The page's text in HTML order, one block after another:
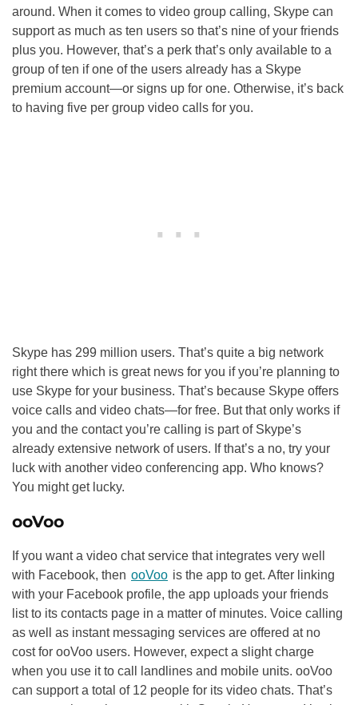
around. When it comes to video group calling, Skype can
support as much as ten users so that’s nine of your friends
plus you. However, that’s a perk that’s only available to a
group of ten if one of the users already has a Skype
premium account—or signs up for one. Otherwise, it’s back
to having five per group video calls for you.
Skype has 299 million users. That’s quite a big network
right there which is great news for you if you’re planning to
use Skype for your business. That’s because Skype offers
voice calls and video chats—for free. But that only works if
you and the contact you’re calling is part of Skype’s
already extensive network of users. If that’s a no, try your
luck with another video conferencing app. Who knows?
You might get lucky.
ooVoo
If you want a video chat service that integrates very well
with Facebook, then ooVoo is the app to get. After linking
with your Facebook profile, the app uploads your friends
list to its contacts page in a matter of minutes. Voice calling
as well as instant messaging services are offered at no
cost for ooVoo users. However, expect a slight charge
when you use it to call landlines and mobile units. ooVoo
can support a total of 12 people for its video chats. That’s